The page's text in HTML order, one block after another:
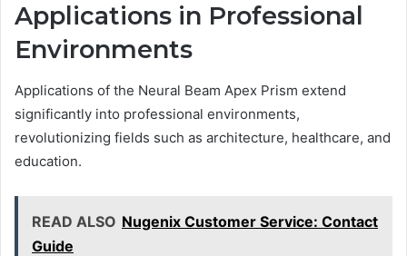
Applications in Professional
Environments
Applications of the Neural Beam Apex Prism extend
significantly into professional environments,
revolutionizing fields such as architecture, healthcare, and
education.
READ ALSO Nugenix Customer Service: Contact
Guide